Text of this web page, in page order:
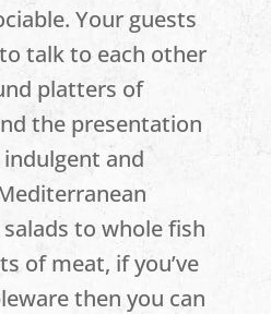
Your guests
talk to each other
platters of
the presentation
and
to whole fish
of meat, if you’ve
then you can